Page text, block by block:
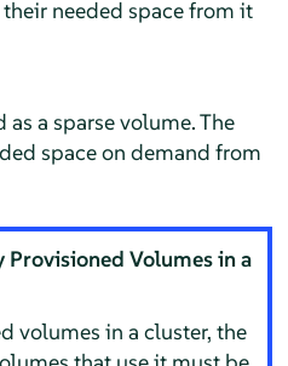
needed space from it
a sparse volume. The
space on demand from
Volumes in a
volumes in a cluster, the